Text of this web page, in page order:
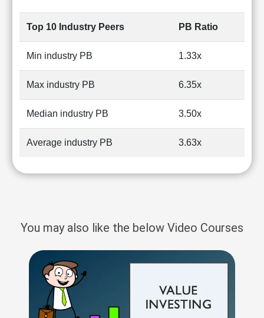
Top 10 Industry Peers PB Ratio
Min industry PB 1.33x
Max industry PB 6.35x
Median industry PB 3.50x
Average industry PB 3.63x
You may also like the below Video Courses